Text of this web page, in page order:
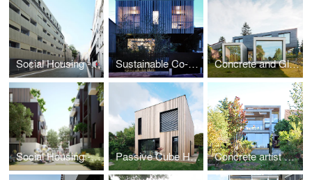
Social Housing - Paris Sustainable Co-housing in Bagnolet Concrete and Glass House
Social Housing - Montfermeil Passive Cube House Concrete artist studio and house